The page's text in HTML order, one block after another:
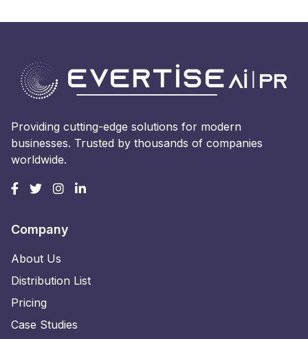
Providing cutting-edge solutions for modern
businesses. Trusted by thousands of companies
worldwide.
Company
About Us
Distribution List
Pricing
Case Studies